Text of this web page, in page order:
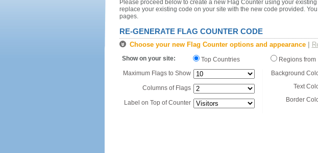
Please proceed below to create a new Flag Counter using your
replace your existing code on your site with the new code provided.
pages.
RE-GENERATE FLAG COUNTER CODE
Choose your new Flag Counter options and appearance
Show on your site: Top Countries Regions from
Maximum Flags to Show
Columns of Flags
Label on Top of Counter
Background
Text
Border